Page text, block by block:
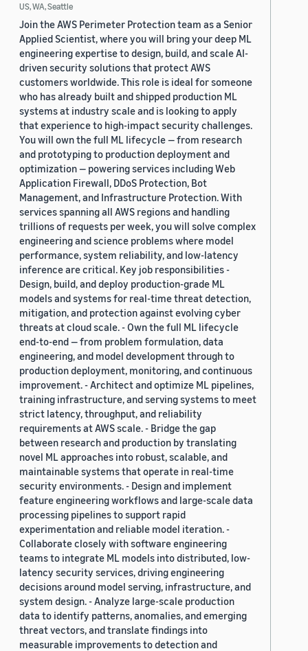
US, WA, Seattle
Join the AWS Perimeter Protection team as a Senior
Applied Scientist, where you will bring your deep ML
engineering expertise to design, build, and scale AI-
driven security solutions that protect AWS
customers worldwide. This role is ideal for someone
who has already built and shipped production ML
systems at industry scale and is looking to apply
that experience to high-impact security challenges.
You will own the full ML lifecycle — from research
and prototyping to production deployment and
optimization — powering services including Web
Application Firewall, DDoS Protection, Bot
Management, and Infrastructure Protection. With
services spanning all AWS regions and handling
trillions of requests per week, you will solve complex
engineering and science problems where model
performance, system reliability, and low-latency
inference are critical. Key job responsibilities -
Design, build, and deploy production-grade ML
models and systems for real-time threat detection,
mitigation, and protection against evolving cyber
threats at cloud scale. - Own the full ML lifecycle
end-to-end — from problem formulation, data
engineering, and model development through to
production deployment, monitoring, and continuous
improvement. - Architect and optimize ML pipelines,
training infrastructure, and serving systems to meet
strict latency, throughput, and reliability
requirements at AWS scale. - Bridge the gap
between research and production by translating
novel ML approaches into robust, scalable, and
maintainable systems that operate in real-time
security environments. - Design and implement
feature engineering workflows and large-scale data
processing pipelines to support rapid
experimentation and reliable model iteration. -
Collaborate closely with software engineering
teams to integrate ML models into distributed, low-
latency security services, driving engineering
decisions around model serving, infrastructure, and
system design. - Analyze large-scale production
data to identify patterns, anomalies, and emerging
threat vectors, and translate findings into
measurable improvements to detection and